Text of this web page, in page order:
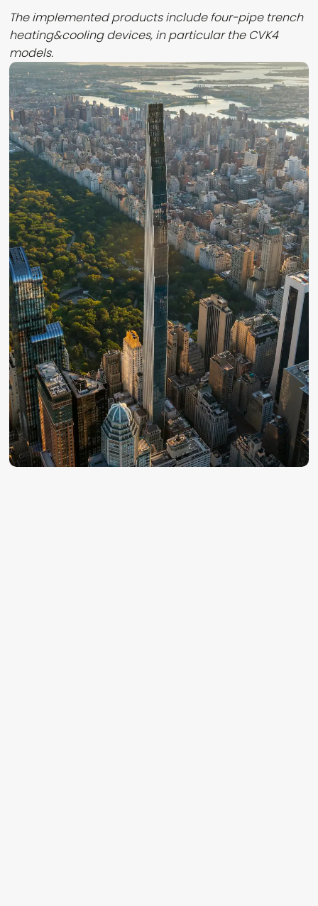
The implemented products include four-pipe trench
heating&cooling devices, in particular the CVK4
models.